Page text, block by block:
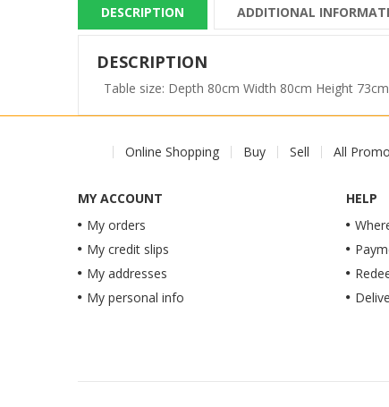
DESCRIPTION ADDITIONAL
DESCRIPTION
Table size: Depth 80cm Width 80cm Height
Online Shopping Buy Sell All
MY ACCOUNT
My orders
My credit slips
My addresses
My personal info
HELP